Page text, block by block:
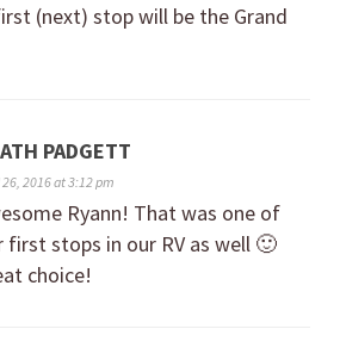
(next) stop will be the Grand
PADGETT
2016 at 3:12 pm
Ryann! That was one of
first stops in our RV as well 🙂
choice!